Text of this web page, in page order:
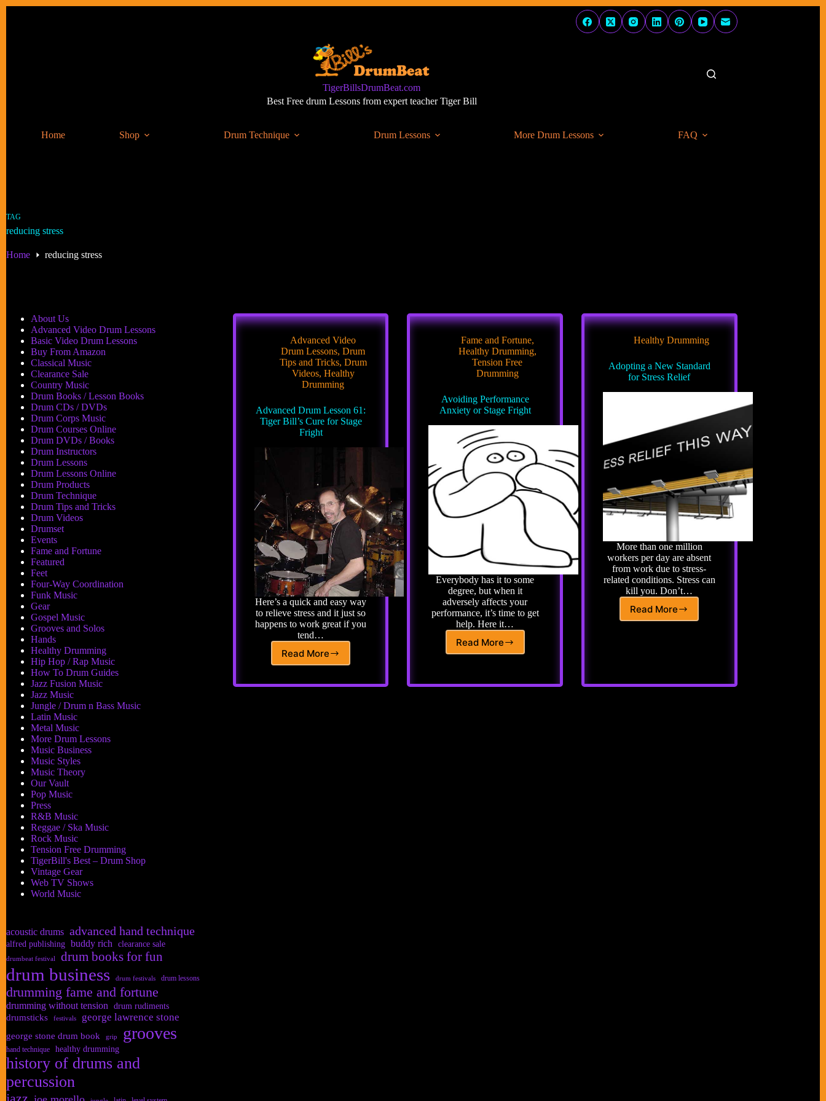
TigerBillsDrumBeat.com
Best Free drum Lessons from expert teacher Tiger Bill
Home Shop Drum Technique Drum Lessons More Drum Lessons FAQ
TAG
reducing stress
Home reducing stress
Advanced Video
Drum Lessons,Drum
Tips and Tricks, Drum
Videos, Healthy
Drumming
Advanced Drum Lesson 61:
Tiger Bill’s Cure for Stage
Fright
Here’s a quick and easy way
to relieve stress and it just so
happens to work great if you
tend…
Read MoreAdvanced
Lesson
Fame and Fortune,
Healthy Drumming,
Tension Free
Drumming
Avoiding Performance
Anxiety or Stage Fright
Everybody has it to some
degree, but when it
adversely affects your
performance, it’s time to get
help. Here it…
Read More
Avoiding
or
Healthy Drumming
Adopting a New Standard
for Stress Relief
More than one million
workers per day are absent
from work due to stress-
related conditions. Stress can
kill you. Don’t…
Read More
Adopting
Relief
About Us
Advanced Video Drum Lessons
Basic Video Drum Lessons
Buy From Amazon
Classical Music
Clearance Sale
Country Music
Drum Books / Lesson Books
Drum CDs / DVDs
Drum Corps Music
Drum Courses Online
Drum DVDs / Books
Drum Instructors
Drum Lessons
Drum Lessons Online
Drum Products
Drum Technique
Drum Tips and Tricks
Drum Videos
Drumset
Events
Fame and Fortune
Featured
Feet
Four-Way Coordination
Funk Music
Gear
Gospel Music
Grooves and Solos
Hands
Healthy Drumming
Hip Hop / Rap Music
How To Drum Guides
Jazz Fusion Music
Jazz Music
Jungle / Drum n Bass Music
Latin Music
Metal Music
More Drum Lessons
Music Business
Music Styles
Music Theory
Our Vault
Pop Music
Press
R&B Music
Reggae / Ska Music
Rock Music
Tension Free Drumming
TigerBill's Best – Drum Shop
Vintage Gear
Web TV Shows
World Music
acoustic drums advanced hand technique
alfred publishing buddy rich clearance sale
drumbeat festival drum books for fun
drum business drum festivals drum lessons
drumming fame and fortune
drumming without tension drum rudiments
drumsticks festivals george lawrence stone
george stone drum book grip grooves
hand technique healthy drumming
history of drums and
percussion